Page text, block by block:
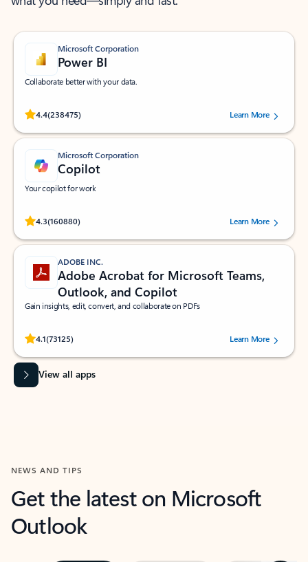
Microsoft Corporation
Power BI
Collaborate better with your data.
4.4(238475)
Rated (#=ratingAverage#) stars out of 5 stars, by 238475 users.
Learn More
Microsoft Corporation
Copilot
Your copilot for work
4.3(160880)
Rated (#=ratingAverage#) stars out of 5 stars, by 160880 users.Learn More
ADOBE INC.
Adobe Acrobat for Microsoft Teams,
Outlook, and Copilot
Gain insights, edit, convert, and collaborate on PDFs
4.1(73125)
Rated (#=ratingAverage#) stars out of 5 stars, by 73125 users.Learn More
View all apps
NEWS AND TIPS
Get the latest on Microsoft
Outlook